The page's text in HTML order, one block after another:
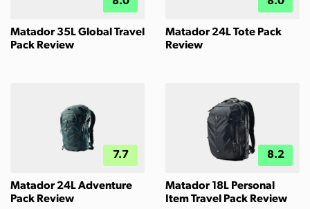
Matador 35L Global Travel
Pack Review
Matador 24L Tote Pack
Review
7.7
Matador 24L Adventure
Pack Review
8.2
Matador 18L Personal
Item Travel Pack Review